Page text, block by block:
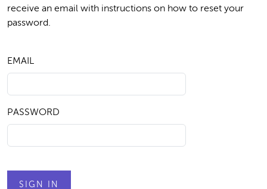
receive an email with instructions on how to reset your
password.
EMAIL
PASSWORD